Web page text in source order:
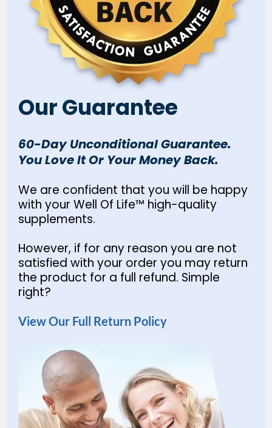
Our Guarantee
60-Day Unconditional Guarantee.
You Love It Or Your Money Back.
We are confident that you will be happy
with your Well Of Life™ high-quality
supplements.
However, if for any reason you are not
satisfied with your order you may return
the product for a full refund. Simple
right?
View Our Full Return Policy